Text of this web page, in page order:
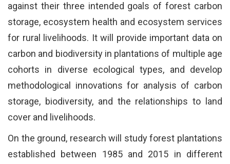
against their three intended goals of forest carbon
storage, ecosystem health and ecosystem services
for rural livelihoods. It will provide important data on
carbon and biodiversity in plantations of multiple age
cohorts in diverse ecological types, and develop
methodological innovations for analysis of carbon
storage, biodiversity, and the relationships to land
cover and livelihoods.
On the ground, research will study forest plantations
established between 1985 and 2015 in different